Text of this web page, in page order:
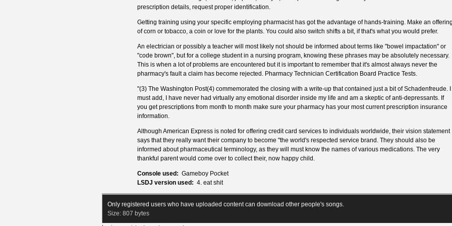
prescription details, request proper identification.
Getting training using your specific employing pharmacist has got the advantage of hands-training. Make an
of corn or tobacco, a coin or love for the plants. You could also switch shifts a bit, if that's what you would prefer.
An electrician or possibly a teacher will most likely not should be informed about terms like "bowel impactation" or
"code brown", but for a college student in a nursing program, knowing these phrases may be absolutely necessary.
This is when a lot of problems are encountered but it is important to remember that it's almost always never the
pharmacy's fault a claim has become rejected. Pharmacy Technician Certification Board Practice Tests.
"(3) The Washington Post(4) commemorated the closing with a write-up that contained just a bit of Schadenfreude. I
must add, I have never had virtually any emotional disorder inside my life and am a skeptic of anti-depressants. If
you get prescriptions from month to month make sure your pharmacy has your most current prescription insurance
information.
Although American Express is noted for offering credit card services to individuals worldwide, their vision statement
says that they really want their company to become "the world's respected service brand. They should also be
informed about pharmaceutical terminology, as they will must know the names of various medications. The very
thankful parent would come over to collect their, now happy child.
Console used: Gameboy Pocket
LSDJ version used: 4. eat shit
Only registered users who have uploaded content can download other people's songs.
Size: 807 bytes